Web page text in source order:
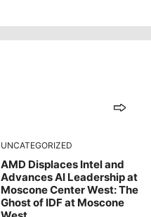
UNCATEGORIZED
AMD Displaces Intel and
Advances AI Leadership at
Moscone Center West: The
Ghost of IDF at Moscone